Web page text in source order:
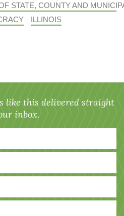
STATE, COUNTY AND
ILLINOIS
like this delivered straight
inbox.